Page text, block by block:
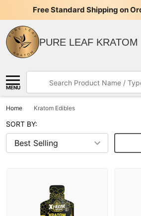
Free Standard Shipping on
PURE LEAF KRATOM
MENU
Home Kratom Edibles
SORT BY: